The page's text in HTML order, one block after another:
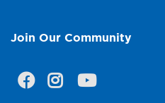
Join Our Community